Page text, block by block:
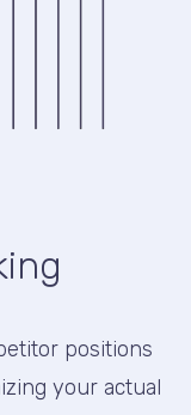
positions
your actual